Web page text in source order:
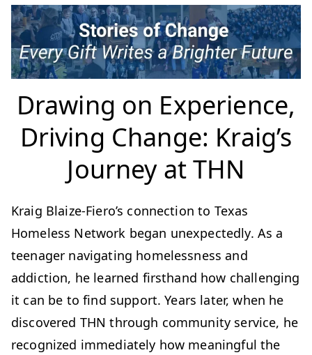
Drawing on Experience,
Driving Change: Kraig’s
Journey at THN
Kraig Blaize-Fiero’s connection to Texas
Homeless Network began unexpectedly. As a
teenager navigating homelessness and
addiction, he learned firsthand how challenging
it can be to find support. Years later, when he
discovered THN through community service, he
recognized immediately how meaningful the